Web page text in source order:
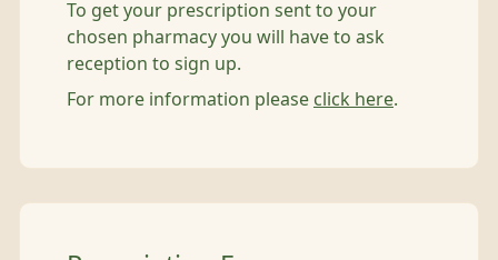
To get your prescription sent to your
chosen pharmacy you will have to ask
reception to sign up.
For more information please click here